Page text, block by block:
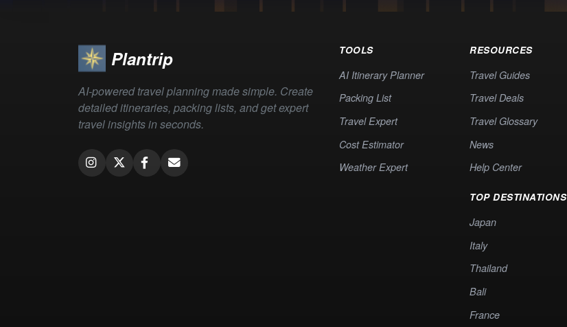
Plantrip
AI-powered travel planning made simple. Create
detailed itineraries, packing lists, and get expert
travel insights in seconds.
TOOLS
AI Itinerary Planner
Packing List
Travel Expert
Cost Estimator
Weather Expert
RESOURCES
Travel Guides
Travel Deals
Travel Glossary
News
Help Center
TOP DESTINATIONS
Japan
Italy
Thailand
Bali
France